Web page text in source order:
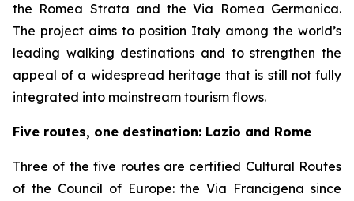
the Romea Strata and the Via Romea Germanica.
The project aims to position Italy among the world’s
leading walking destinations and to strengthen the
appeal of a widespread heritage that is still not fully
integrated into mainstream tourism flows.
Five routes, one destination: Lazio and Rome
Three of the five routes are certified Cultural Routes
of the Council of Europe: the Via Francigena since